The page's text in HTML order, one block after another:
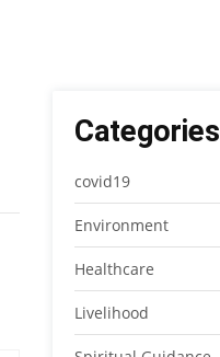
Categories
covid19
Environment
Healthcare
Livelihood